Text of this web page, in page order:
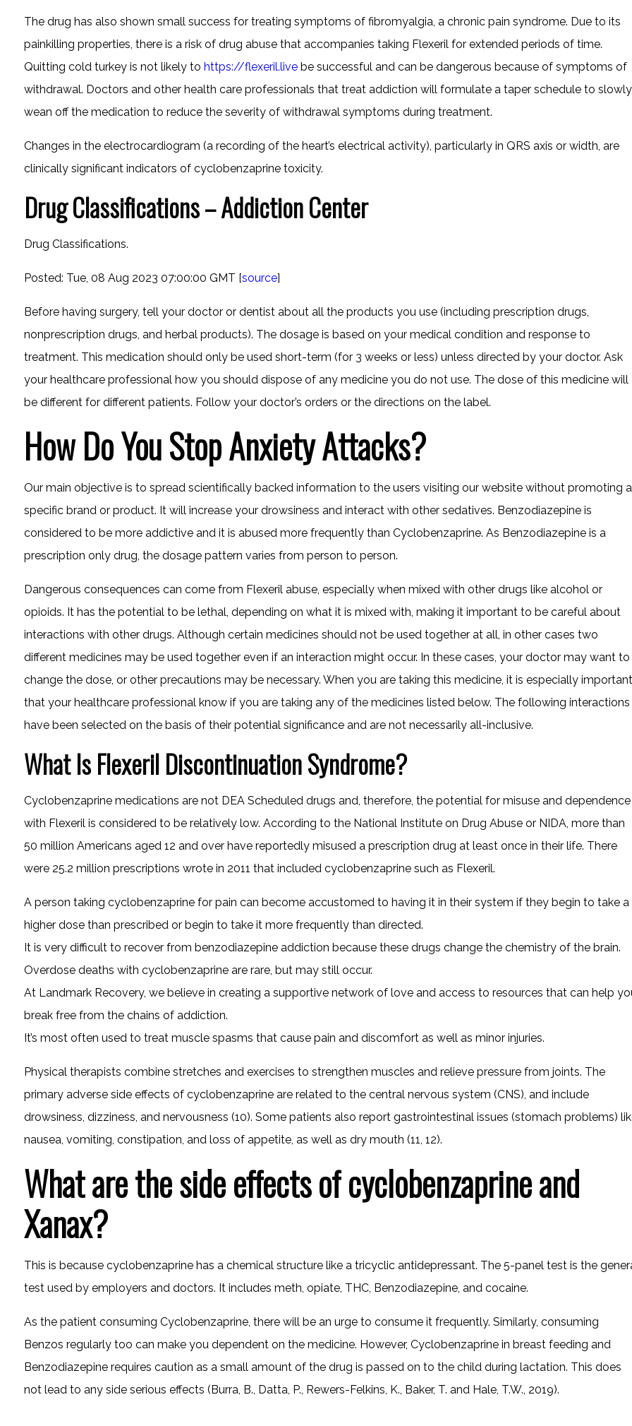
The drug has also shown small success for treating symptoms of fibromyalgia, a chronic pain syndrome. Due to its
painkilling properties, there is a risk of drug abuse that accompanies taking Flexeril for extended periods of time.
Quitting cold turkey is not likely to https://flexeril.livebe successful and can be dangerous because of symptoms of
withdrawal. Doctors and other health care professionals that treat addiction will formulate a taper schedule to slowly
wean off the medication to reduce the severity of withdrawal symptoms during treatment.
Changes in the electrocardiogram (a recording of the heart’s electrical activity), particularly in QRS axis or width, are
clinically significant indicators of cyclobenzaprine toxicity.
Drug Classifications – Addiction Center
Drug Classifications.
Posted: Tue, 08 Aug 2023 07:00:00 GMT [source]
Before having surgery, tell your doctor or dentist about all the products you use (including prescription drugs,
nonprescription drugs, and herbal products). The dosage is based on your medical condition and response to
treatment. This medication should only be used short-term (for 3 weeks or less) unless directed by your doctor. Ask
your healthcare professional how you should dispose of any medicine you do not use. The dose of this medicine will
be different for different patients. Follow your doctor’s orders or the directions on the label.
How Do You Stop Anxiety Attacks?
Our main objective is to spread scientifically backed information to the users visiting our website without promoting a
specific brand or product. It will increase your drowsiness and interact with other sedatives. Benzodiazepine is
considered to be more addictive and it is abused more frequently than Cyclobenzaprine. As Benzodiazepine is a
prescription only drug, the dosage pattern varies from person to person.
Dangerous consequences can come from Flexeril abuse, especially when mixed with other drugs like alcohol or
opioids. It has the potential to be lethal, depending on what it is mixed with, making it important to be careful about
interactions with other drugs. Although certain medicines should not be used together at all, in other cases two
different medicines may be used together even if an interaction might occur. In these cases, your doctor may want to
change the dose, or other precautions may be necessary. When you are taking this medicine, it is especially important
that your healthcare professional know if you are taking any of the medicines listed below. The following interactions
have been selected on the basis of their potential significance and are not necessarily all-inclusive.
What Is Flexeril Discontinuation Syndrome?
Cyclobenzaprine medications are not DEA Scheduled drugs and, therefore, the potential for misuse and dependence
with Flexeril is considered to be relatively low. According to the National Institute on Drug Abuse or NIDA, more than
50 million Americans aged 12 and over have reportedly misused a prescription drug at least once in their life. There
were 25.2 million prescriptions wrote in 2011 that included cyclobenzaprine such as Flexeril.
A person taking cyclobenzaprine for pain can become accustomed to having it in their system if they begin to take a
higher dose than prescribed or begin to take it more frequently than directed.
It is very difficult to recover from benzodiazepine addiction because these drugs change the chemistry of the brain.
Overdose deaths with cyclobenzaprine are rare, but may still occur.
At Landmark Recovery, we believe in creating a supportive network of love and access to resources that can help
break free from the chains of addiction.
It’s most often used to treat muscle spasms that cause pain and discomfort as well as minor injuries.
Physical therapists combine stretches and exercises to strengthen muscles and relieve pressure from joints. The
primary adverse side effects of cyclobenzaprine are related to the central nervous system (CNS), and include
drowsiness, dizziness, and nervousness (10). Some patients also report gastrointestinal issues (stomach problems)
nausea, vomiting, constipation, and loss of appetite, as well as dry mouth (11, 12).
What are the side effects of cyclobenzaprine and
Xanax?
This is because cyclobenzaprine has a chemical structure like a tricyclic antidepressant. The 5-panel test is the
test used by employers and doctors. It includes meth, opiate, THC, Benzodiazepine, and cocaine.
As the patient consuming Cyclobenzaprine, there will be an urge to consume it frequently. Similarly, consuming
Benzos regularly too can make you dependent on the medicine. However, Cyclobenzaprine in breast feeding and
Benzodiazepine requires caution as a small amount of the drug is passed on to the child during lactation. This does
not lead to any side serious effects (Burra, B., Datta, P., Rewers-Felkins, K., Baker, T. and Hale, T.W., 2019).